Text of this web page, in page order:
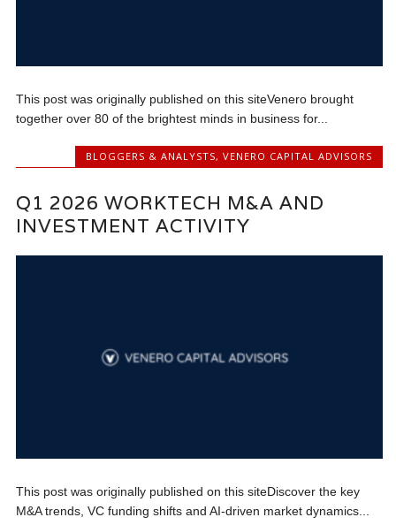
This post was originally published on this siteVenero brought
together over 80 of the brightest minds in business for...
BLOGGERS & ANALYSTS, VENERO CAPITAL ADVISORS
Q1 2026 WORKTECH M&A AND
INVESTMENT ACTIVITY
This post was originally published on this siteDiscover the key
M&A trends, VC funding shifts and AI-driven market dynamics...